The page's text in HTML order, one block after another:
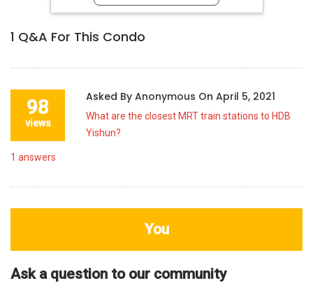
1 Q&A For This Condo
98
views
Asked By Anonymous On April 5, 2021
What are the closest MRT train stations to HDB
Yishun?
1 answers
You
Ask a question to our community